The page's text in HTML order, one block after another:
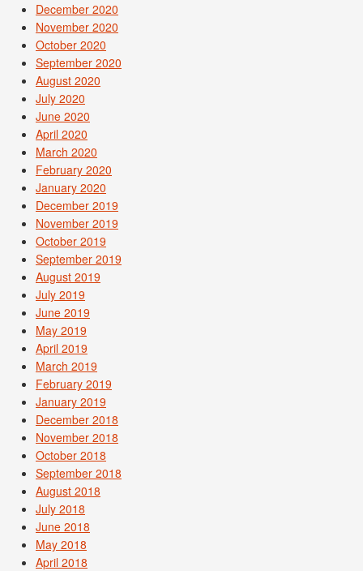
December 2020
November 2020
October 2020
September 2020
August 2020
July 2020
June 2020
April 2020
March 2020
February 2020
January 2020
December 2019
November 2019
October 2019
September 2019
August 2019
July 2019
June 2019
May 2019
April 2019
March 2019
February 2019
January 2019
December 2018
November 2018
October 2018
September 2018
August 2018
July 2018
June 2018
May 2018
April 2018